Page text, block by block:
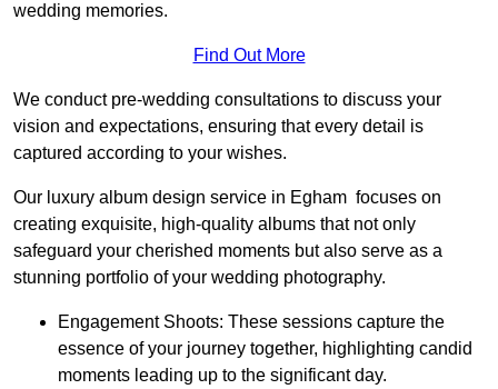
wedding memories.
Find Out More
We conduct pre-wedding consultations to discuss your
vision and expectations, ensuring that every detail is
captured according to your wishes.
Our luxury album design service in Egham focuses on
creating exquisite, high-quality albums that not only
safeguard your cherished moments but also serve as a
stunning portfolio of your wedding photography.
Engagement Shoots: These sessions capture the
essence of your journey together, highlighting candid
moments leading up to the significant day.